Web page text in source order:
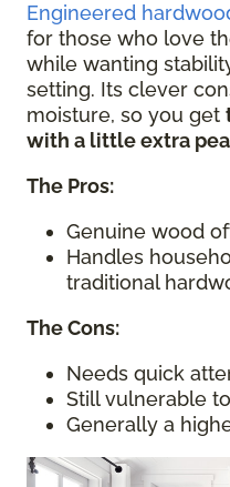
Engineered
for those who love
while wanting
setting. Its clever
moisture, so you get
with a little extra
The Pros:
Genuine wood
Handles
traditional
The Cons:
Needs quick
Still vulnerable
Generally a